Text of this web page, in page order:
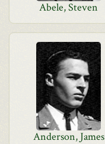
Abele, Steven
Anderson, James